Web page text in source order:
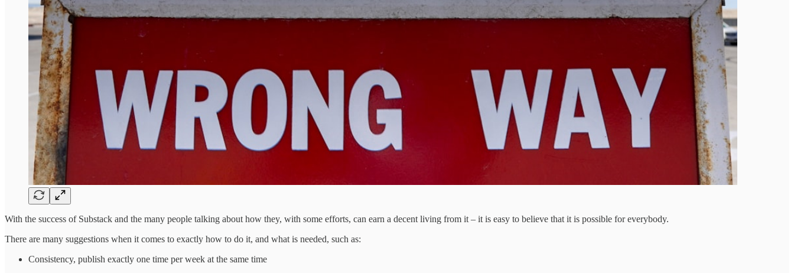
With the success of Substack and the many people talking about how they, with some efforts, can earn a decent living from it – it is easy to believe that it is possible for everybody.
There are many suggestions when it comes to exactly how to do it, and what is needed, such as:
Consistency, publish exactly one time per week at the same time